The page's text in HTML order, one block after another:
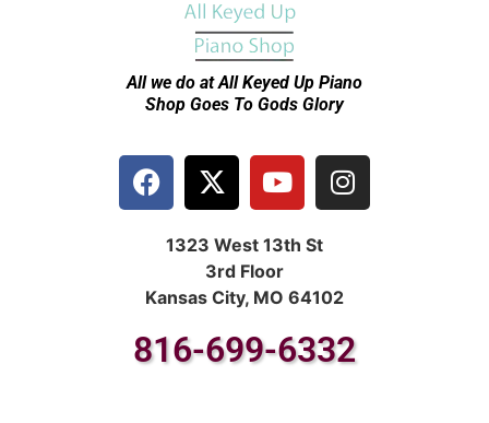
All we do at All Keyed Up Piano
Shop Goes To Gods Glory
1323 West 13th St
3rd Floor
Kansas City, MO 64102
816-699-6332